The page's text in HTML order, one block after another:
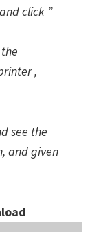
click ”
,
see the
and given